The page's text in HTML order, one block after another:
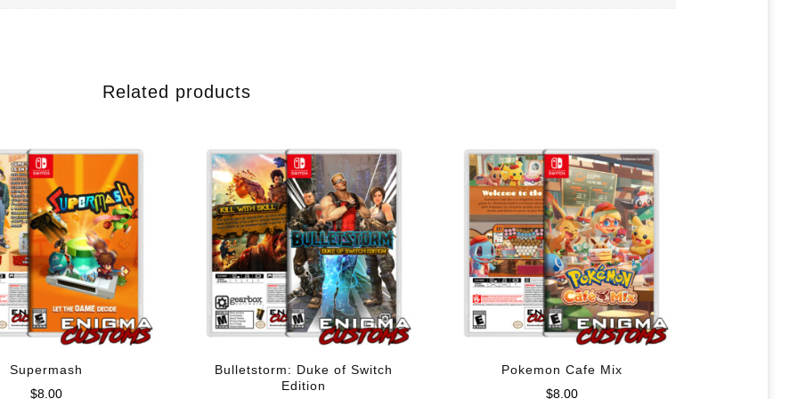
Related products
Supermash
$8.00
Bulletstorm: Duke of Switch
Edition
Pokemon Cafe Mix
$8.00